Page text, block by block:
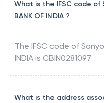
What is the IFSC code of
BANK OF INDIA ?
The IFSC code of
INDIA is CBIN0281097
What is the address